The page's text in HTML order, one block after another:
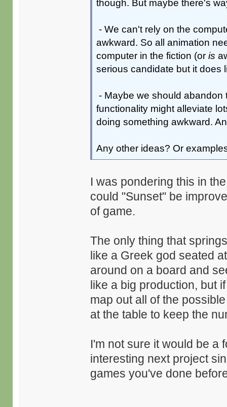
though. But maybe there's
- We can't rely on the
awkward. So all animation
computer in the fiction (oris
serious candidate but it does
- Maybe we should abandon
functionality might alleviate
doing something awkward.
Any other ideas? Or
I was pondering this in
could "Sunset" be
of game.
The only thing that
like a Greek god seated
around on a board and
like a big production, but
map out all of the
at the table to keep the
I'm not sure it would be a
interesting next project
games you've done